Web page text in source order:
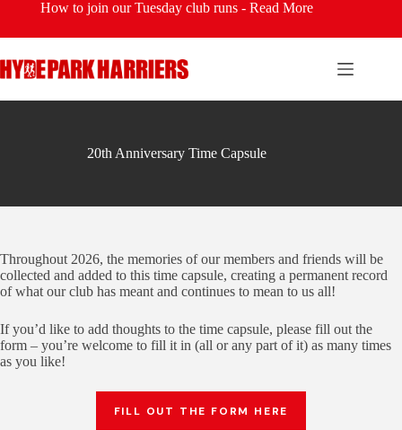
content
How to join our Tuesday club runs -Read More
20th Anniversary Time Capsule
Throughout 2026, the memories of our members and friends will be
collected and added to this time capsule, creating a permanent record
of what our club has meant and continues to mean to us all!
If you’d like to add thoughts to the time capsule, please fill out the
form – you’re welcome to fill it in (all or any part of it) as many times
as you like!
FILL OUT THE FORM HERE